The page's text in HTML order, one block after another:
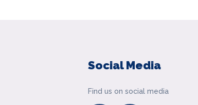
Social Media
Find us on social media